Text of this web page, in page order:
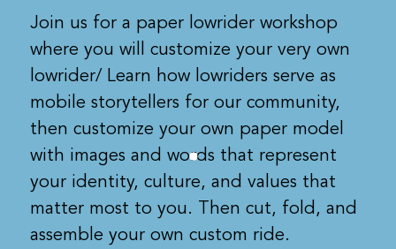
Join us for a paper lowrider workshop
where you will customize your very own
lowrider/ Learn how lowriders serve as
mobile storytellers for our community,
then customize your own paper model
with images and words that represent
your identity, culture, and values that
matter most to you. Then cut, fold, and
assemble your own custom ride.